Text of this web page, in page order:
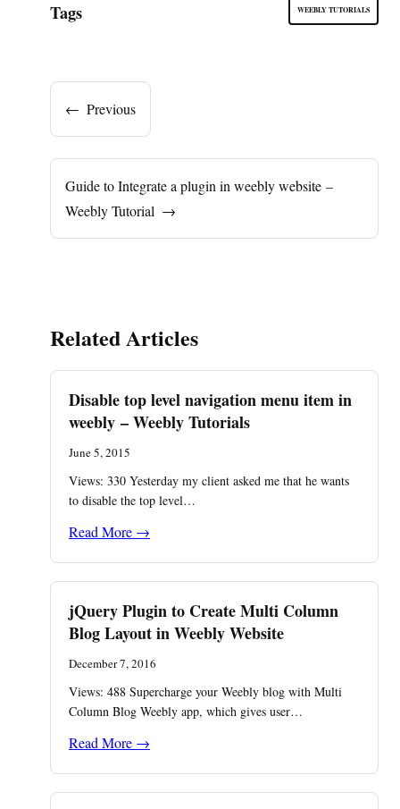
Tags WEEBLY TUTORIALS
← Previous
Guide to Integrate a plugin in weebly website –
Weebly Tutorial →
Related Articles
Disable top level navigation menu item in
weebly – Weebly Tutorials
June 5, 2015
Views: 330 Yesterday my client asked me that he wants
to disable the top level…
Read More →
jQuery Plugin to Create Multi Column
Blog Layout in Weebly Website
December 7, 2016
Views: 488 ​Supercharge your Weebly blog with Multi
Column Blog Weebly app, which gives user…
Read More →